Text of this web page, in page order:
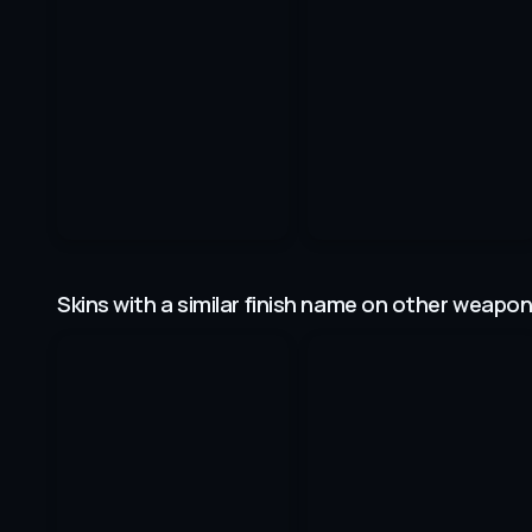
Skins with a similar finish name on other